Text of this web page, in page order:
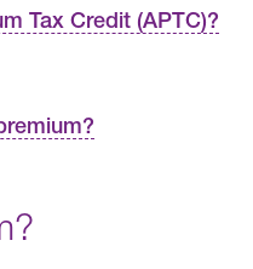
Tax Credit (APTC)?